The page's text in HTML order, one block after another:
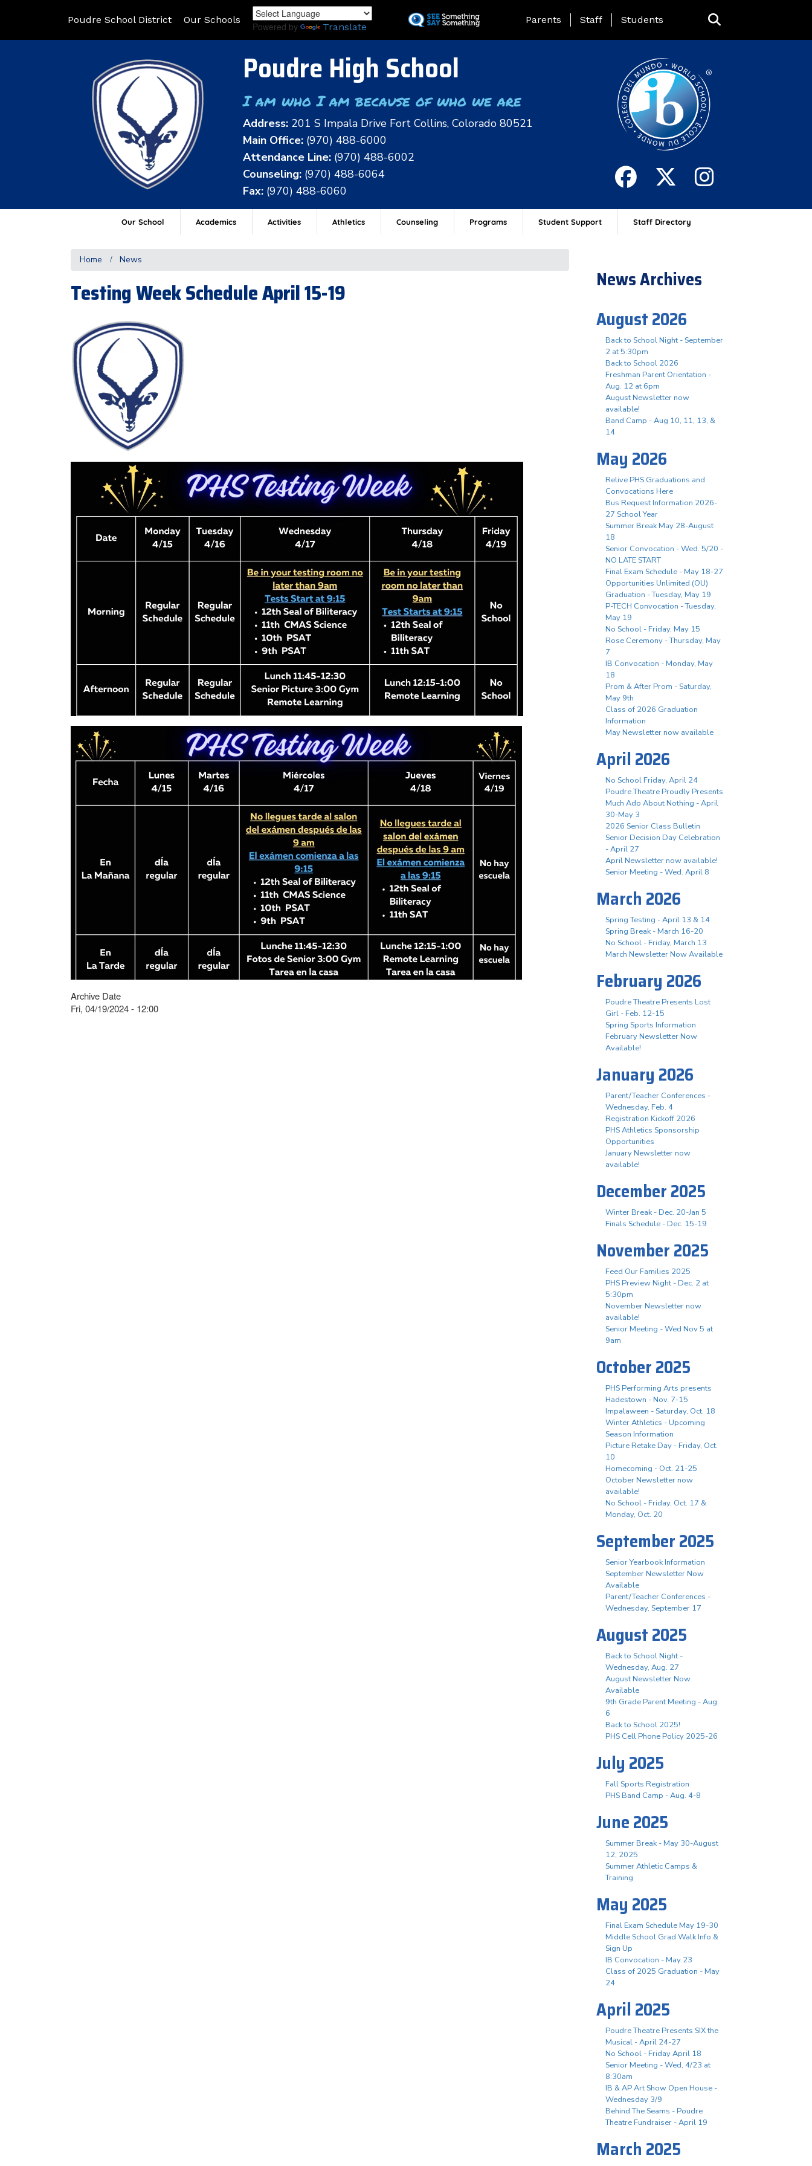
to
Poudre School District Our Schools
Powered by Translate
Landing Page Menu
Parents Staff Students
Poudre High School
I am who I am because of who we are
Address: 201 S Impala Drive Fort Collins, Colorado 80521
Main Office: (970) 488-6000
Attendance Line: (970) 488-6002
Counseling: (970) 488-6064
Fax: (970) 488-6060
Our School Academics Activities Athletics Counseling Programs Student Support Staff Directory
Home News
Testing Week Schedule April 15-19
Archive Date
Fri, 04/19/2024 - 12:00
News Archives
August 2026
Back to School Night - September
2 at 5:30pm
Back to School 2026
Freshman Parent Orientation -
Aug. 12 at 6pm
August Newsletter now
available!
Band Camp - Aug 10, 11, 13, &
14
May 2026
Relive PHS Graduations and
Convocations Here
Bus Request Information 2026-
27 School Year
Summer Break May 28-August
18
Senior Convocation - Wed. 5/20 -
NO LATE START
Final Exam Schedule - May 18-27
Opportunities Unlimited (OU)
Graduation - Tuesday, May 19
P-TECH Convocation - Tuesday,
May 19
No School - Friday, May 15
Rose Ceremony - Thursday, May
7
IB Convocation - Monday, May
18
Prom & After Prom - Saturday,
May 9th
Class of 2026 Graduation
Information
May Newsletter now available
April 2026
No School Friday, April 24
Poudre Theatre Proudly Presents
Much Ado About Nothing - April
30-May 3
2026 Senior Class Bulletin
Senior Decision Day Celebration
- April 27
April Newsletter now available!
Senior Meeting - Wed. April 8
March 2026
Spring Testing - April 13 & 14
Spring Break - March 16-20
No School - Friday, March 13
March Newsletter Now Available
February 2026
Poudre Theatre Presents Lost
Girl - Feb. 12-15
Spring Sports Information
February Newsletter Now
Available!
January 2026
Parent/Teacher Conferences -
Wednesday, Feb. 4
Registration Kickoff 2026
PHS Athletics Sponsorship
Opportunities
January Newsletter now
available!
December 2025
Winter Break - Dec. 20-Jan 5
Finals Schedule - Dec. 15-19
November 2025
Feed Our Families 2025
PHS Preview Night - Dec. 2 at
5:30pm
November Newsletter now
available!
Senior Meeting - Wed Nov 5 at
9am
October 2025
PHS Performing Arts presents
Hadestown - Nov. 7-15
Impalaween - Saturday, Oct. 18
Winter Athletics - Upcoming
Season Information
Picture Retake Day - Friday, Oct.
10
Homecoming - Oct. 21-25
October Newsletter now
available!
No School - Friday, Oct. 17 &
Monday, Oct. 20
September 2025
Senior Yearbook Information
September Newsletter Now
Available
Parent/Teacher Conferences -
Wednesday, September 17
August 2025
Back to School Night -
Wednesday, Aug. 27
August Newsletter Now
Available
9th Grade Parent Meeting - Aug.
6
Back to School 2025!
PHS Cell Phone Policy 2025-26
July 2025
Fall Sports Registration
PHS Band Camp - Aug. 4-8
June 2025
Summer Break - May 30-August
12, 2025
Summer Athletic Camps &
Training
May 2025
Final Exam Schedule May 19-30
Middle School Grad Walk Info &
Sign Up
IB Convocation - May 23
Class of 2025 Graduation - May
24
April 2025
Poudre Theatre Presents SIX the
Musical - April 24-27
No School - Friday April 18
Senior Meeting - Wed, 4/23 at
8:30am
IB & AP Art Show Open House -
Wednesday 3/9
Behind The Seams - Poudre
Theatre Fundraiser - April 19
March 2025